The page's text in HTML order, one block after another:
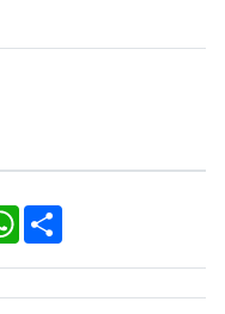
WhatsApp
Share